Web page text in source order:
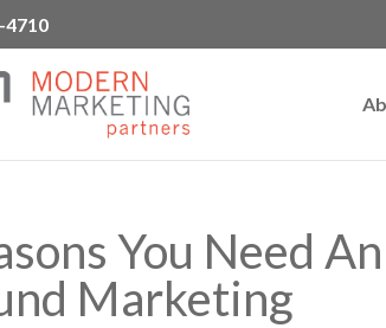
4710
You Need
Marketing